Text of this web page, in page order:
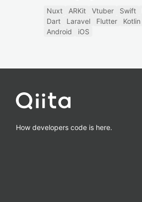
Nuxt ARKit Vtuber Swift
Dart
Laravel Flutter Kotlin
Android
iOS
How developers code is here.